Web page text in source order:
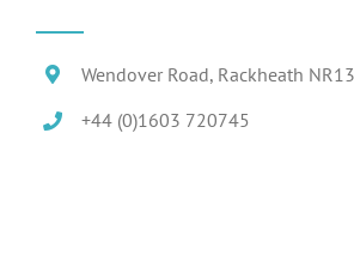
Wendover Road, Rackheath
+44 (0)1603 720745